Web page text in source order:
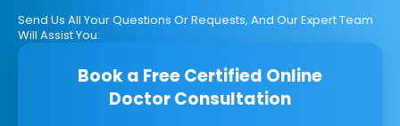
Send Us All Your Questions Or Requests, And Our Expert Team
Will Assist You.
Book a Free Certified Online
Doctor Consultation